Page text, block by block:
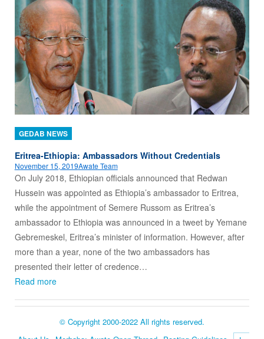
GEDAB NEWS
Eritrea-Ethiopia: Ambassadors Without Credentials
November 15, 2019Awate Team
On July 2018, Ethiopian officials announced that Redwan
Hussein was appointed as Ethiopia’s ambassador to Eritrea,
while the appointment of Semere Russom as Eritrea’s
ambassador to Ethiopia was announced in a tweet by Yemane
Gebremeskel, Eritrea’s minister of information. However, after
more than a year, none of the two ambassadors has
presented their letter of credence…
Read more
© Copyright 2000-2022 All rights reserved.